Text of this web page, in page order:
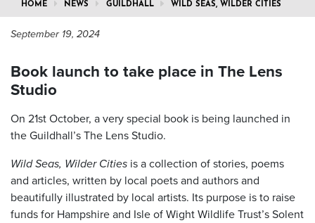
HOME NEWS GUILDHALL WILD SEAS, WILDER CITIES
September 19, 2024
Book launch to take place in The Lens
Studio
On 21st October, a very special book is being launched in
the Guildhall’s The Lens Studio.
Wild Seas, Wilder Cities is a collection of stories, poems
and articles, written by local poets and authors and
beautifully illustrated by local artists. Its purpose is to raise
funds for Hampshire and Isle of Wight Wildlife Trust’s Solent